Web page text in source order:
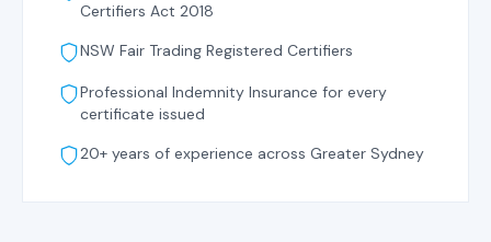
Certifiers Act 2018
NSW Fair Trading Registered Certifiers
Professional Indemnity Insurance for every
certificate issued
20+ years of experience across Greater Sydney